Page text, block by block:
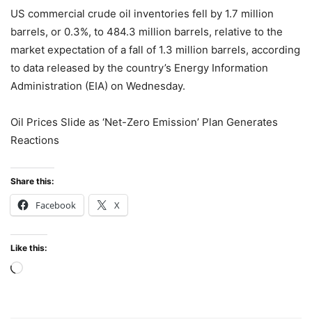
US commercial crude oil inventories fell by 1.7 million
barrels, or 0.3%, to 484.3 million barrels, relative to the
market expectation of a fall of 1.3 million barrels, according
to data released by the country’s Energy Information
Administration (EIA) on Wednesday.
Oil Prices Slide as ‘Net-Zero Emission’ Plan Generates
Reactions
Share this:
Facebook X
Like this:
Loading…